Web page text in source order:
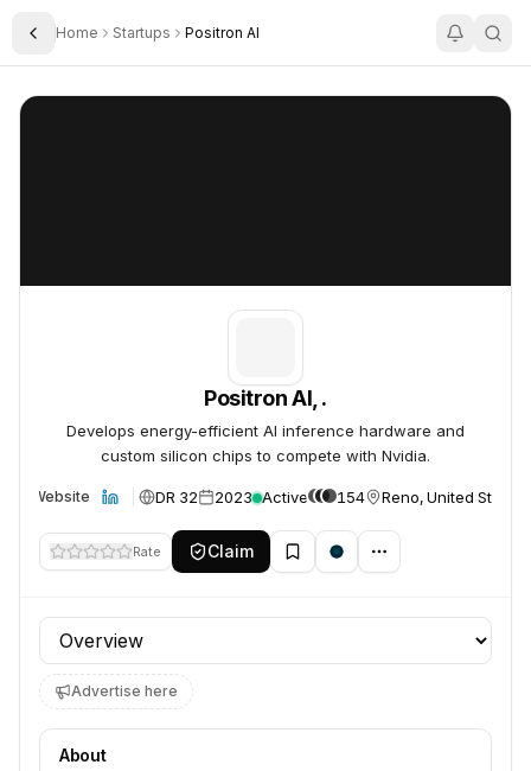
Toggle Sidebar
Home Startups Positron AI
Positron AI, .
Positron AI, .
Develops energy-efficient AI inference hardware and
custom silicon chips to compete with Nvidia.
Website DR 32 2023 Active 154 Reno, United States
Rate Claim
Profile section
Advertise here
About